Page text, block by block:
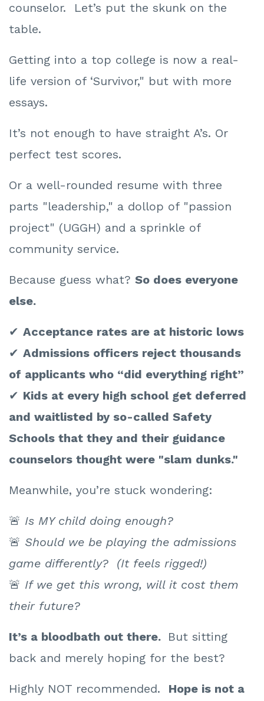
counselor. Let’s put the skunk on the
table.
Getting into a top college is now a real-
life version of ‘Survivor," but with more
essays.
It’s not enough to have straight A’s. Or
perfect test scores.
Or a well-rounded resume with three
parts "leadership," a dollop of "passion
project" (UGGH) and a sprinkle of
community service.
Because guess what? So does everyone
else.
✔ Acceptance rates are at historic lows
✔ Admissions officers reject thousands
of applicants who “did everything right”
✔ Kids at every high school get deferred
and waitlisted by so-called Safety
Schools that they and their guidance
counselors thought were "slam dunks."
Meanwhile, you’re stuck wondering:
🚨 Is MY child doing enough?
🚨 Should we be playing the admissions
game differently? (It feels rigged!)
🚨 If we get this wrong, will it cost them
their future?
It’s a bloodbath out there. But sitting
back and merely hoping for the best?
Highly NOT recommended. Hope is not a